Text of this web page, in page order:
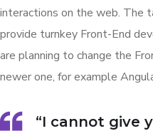
interactions on the web. The
provide turnkey Front-End
are planning to change the
newer one, for example
“I cannot give